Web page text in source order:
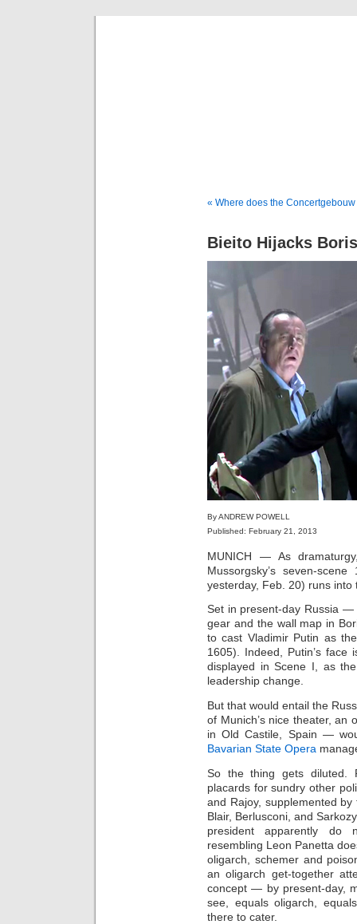
« Where does the
Bieito Hijacks Boris
By ANDREW POWELL
Published: February 21, 2013
MUNICH — As
Mussorgsky’s
yesterday, Feb. 20) runs
Set in present‑day Russia —
gear and the wall map in
to cast Vladimir Putin as
1605). Indeed, Putin’s
displayed in Scene I, as
leadership change.
But that would entail the
of Munich’s nice theater,
in Old Castile, Spain —
Bavarian State Opera
So the thing gets diluted.
placards for sundry other
and Rajoy, supplemented
Blair, Berlusconi, and
president apparently do
resembling Leon Panetta
oligarch, schemer and
an oligarch get‑together
concept — by present‑day,
see, equals oligarch,
there to cater.